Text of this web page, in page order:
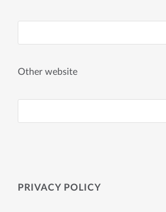
Other website
PRIVACY POLICY